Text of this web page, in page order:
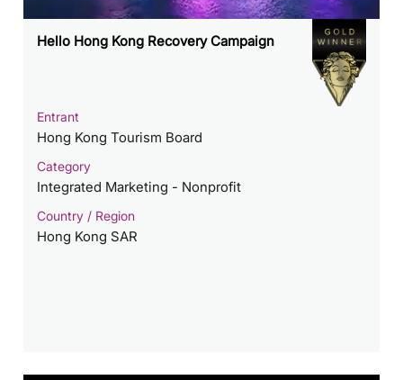
Hello Hong Kong Recovery Campaign
Entrant
Hong Kong Tourism Board
Category
Integrated Marketing - Nonprofit
Country / Region
Hong Kong SAR